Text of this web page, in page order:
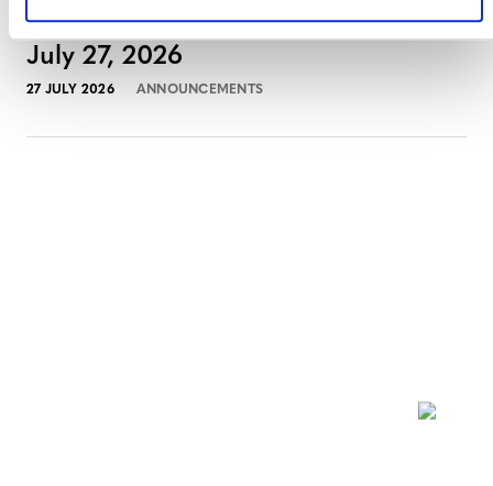
Projects Open for Public Comment:
July 27, 2026
27 JULY 2026 ANNOUNCEMENTS